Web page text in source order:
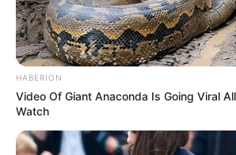
HABERION
Video Of Giant Anaconda Is Going Viral
Watch